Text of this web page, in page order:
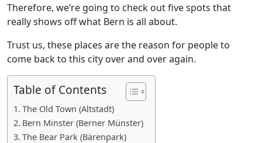
Therefore, we’re going to check out five spots that
really shows off what Bern is all about.
Trust us, these places are the reason for people to
come back to this city over and over again.
Table of Contents
The Old Town (Altstadt)
Bern Minster (Berner Münster)
The Bear Park (Bärenpark)